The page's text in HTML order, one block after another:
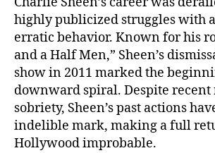
highly publicized struggles with
erratic behavior. Known for his
and a Half Men,” Sheen’s
show in 2011 marked the
downward spiral. Despite recent
sobriety, Sheen’s past actions
indelible mark, making a full
Hollywood improbable.